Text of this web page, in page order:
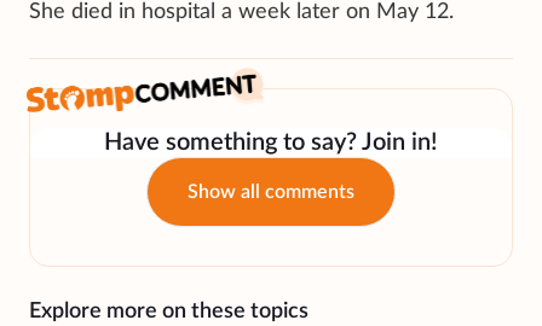
She died in hospital a week later on May 12.
Have something to say? Join in!
Show all comments
Explore more on these topics